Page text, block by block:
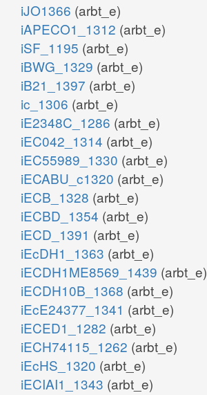
iJO1366 (arbt_e)
iAPECO1_1312 (arbt_e)
iSF_1195 (arbt_e)
iBWG_1329 (arbt_e)
iB21_1397 (arbt_e)
ic_1306 (arbt_e)
iE2348C_1286 (arbt_e)
iEC042_1314 (arbt_e)
iEC55989_1330 (arbt_e)
iECABU_c1320 (arbt_e)
iECB_1328 (arbt_e)
iECBD_1354 (arbt_e)
iECD_1391 (arbt_e)
iEcDH1_1363 (arbt_e)
iECDH1ME8569_1439 (arbt_e)
iECDH10B_1368 (arbt_e)
iEcE24377_1341 (arbt_e)
iECED1_1282 (arbt_e)
iECH74115_1262 (arbt_e)
iEcHS_1320 (arbt_e)
iECIAI1_1343 (arbt_e)